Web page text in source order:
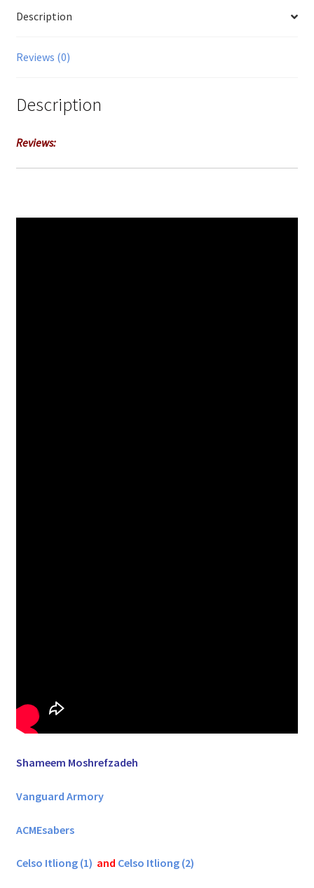
Description
Reviews (0)
Description
Reviews:
Shameem Moshrefzadeh
Vanguard Armory
ACMEsabers
Celso Itliong (1) and Celso Itliong (2)